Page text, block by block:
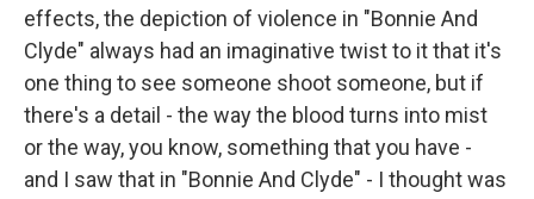
effects, the depiction of violence in "Bonnie And
Clyde" always had an imaginative twist to it that it's
one thing to see someone shoot someone, but if
there's a detail - the way the blood turns into mist
or the way, you know, something that you have -
and I saw that in "Bonnie And Clyde" - I thought was